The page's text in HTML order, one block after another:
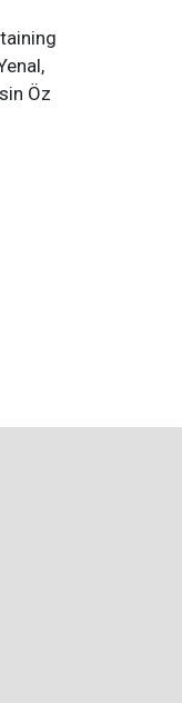
Öz